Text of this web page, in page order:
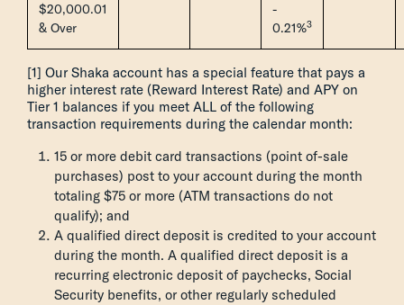
$20,000.01
& Over
-
0.21%3
[1] Our Shaka account has a special feature that pays a
higher interest rate (Reward Interest Rate) and APY on
Tier 1 balances if you meet ALL of the following
transaction requirements during the calendar month:
15 or more debit card transactions (point of-sale
purchases) post to your account during the month
totaling $75 or more (ATM transactions do not
qualify); and
A qualified direct deposit is credited to your account
during the month. A qualified direct deposit is a
recurring electronic deposit of paychecks, Social
Security benefits, or other regularly scheduled